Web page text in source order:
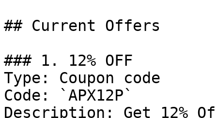
## Current Offers
### 1. 12% OFF
Type: Coupon code
Code: `APX12P`
Description: Get 12%